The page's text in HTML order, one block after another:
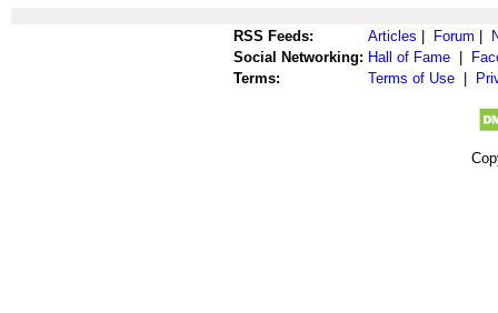
RSS Feeds: Articles Forum
Social Networking: Hall of Fame
Terms:
Terms of Use